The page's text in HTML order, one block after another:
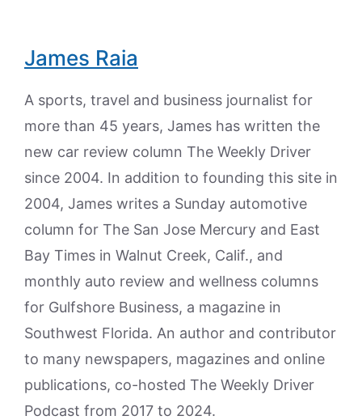
James Raia
A sports, travel and business journalist for
more than 45 years, James has written the
new car review column The Weekly Driver
since 2004. In addition to founding this site in
2004, James writes a Sunday automotive
column for The San Jose Mercury and East
Bay Times in Walnut Creek, Calif., and
monthly auto review and wellness columns
for Gulfshore Business, a magazine in
Southwest Florida. An author and contributor
to many newspapers, magazines and online
publications, co-hosted The Weekly Driver
Podcast from 2017 to 2024.